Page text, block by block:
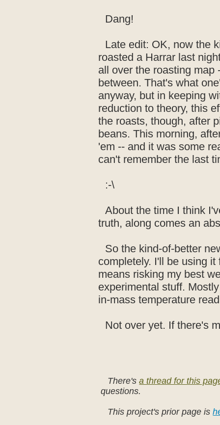
Dang!
Late edit: OK, now the
roasted a Harrar last
all over the roasting map
between. That's what
anyway, but in keeping
reduction to theory, this
the roasts, though, after
beans. This morning,
'em -- and it was some
can't remember the last
:-\
About the time I think
truth, along comes an
So the kind-of-better
completely. I'll be using
means risking my best
experimental stuff.
in-mass temperature
Not over yet. If there's
There'sa thread for this
questions.
This project's prior page is